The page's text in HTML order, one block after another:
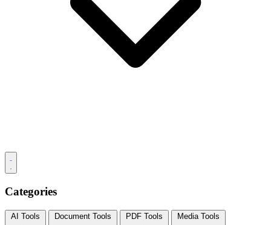
Categories
AI Tools Document Tools PDF Tools Media Tools